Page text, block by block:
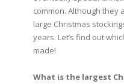
common. Although they
large Christmas
years. Let’s find out
made!
What is the largest